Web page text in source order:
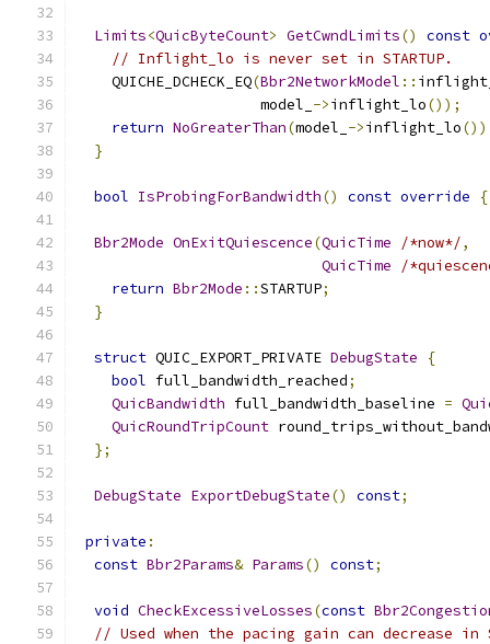
Limits<QuicByteCount> GetCwndLimits() const
// Inflight_lo is never set in STARTUP.
    QUICHE_DCHECK_EQ
(Bbr2NetworkModel ::
                     model_
->inflight_lo());
return NoGreaterThan(model_ ->inflight_lo
}
bool IsProbingForBandwidth() const override {
Bbr2Mode OnExitQuiescence(QuicTime /*now*/,
QuicTime
/
return Bbr2Mode ::STARTUP;
}
struct QUIC_EXPORT_PRIVATE DebugState
{
bool full_bandwidth_reached;
QuicBandwidth full_bandwidth_baseline =
QuicRoundTripCount
};
DebugState ExportDebugState() const;
private :
const Bbr2Params& Params() const;
void CheckExcessiveLosses(const
// Used when the pacing gain can decrease in